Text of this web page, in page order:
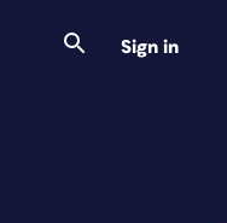
Sign in